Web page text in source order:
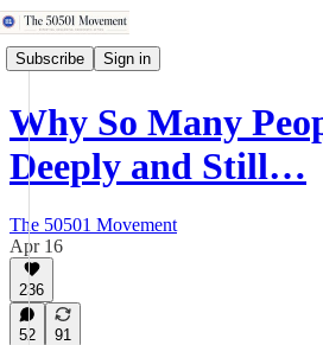
Subscribe Sign in
Why So Many
Deeply and Still…
The 50501 Movement
Apr 16
236
52 91